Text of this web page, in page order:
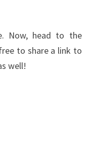
Now, head to the
to share a link to
well!